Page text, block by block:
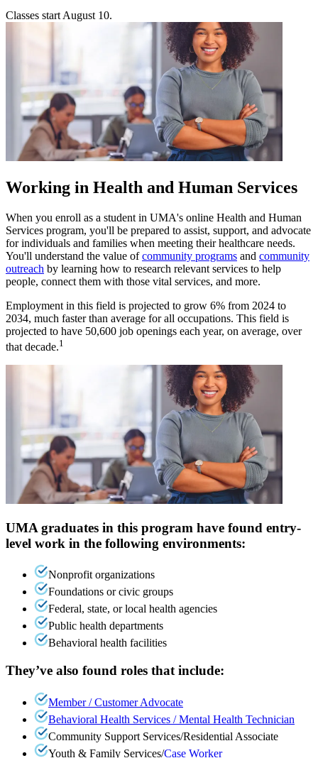
Classes start August 10.
Working in Health and Human Services
When you enroll as a student in UMA's online Health and Human
Services program, you'll be prepared to assist, support, and advocate
for individuals and families when meeting their healthcare needs.
You'll understand the value ofcommunity programs and community
outreach by learning how to research relevant services to help
people, connect them with those vital services, and more.
Employment in this field is projected to grow 6% from 2024 to
2034, much faster than average for all occupations. This field is
projected to have 50,600 job openings each year, on average, over
that decade.1
UMA graduates in this program have found entry-
level work in the following environments:
Nonprofit organizations
Foundations or civic groups
Federal, state, or local health agencies
Public health departments
Behavioral health facilities
They’ve also found roles that include:
Member / Customer Advocate
Behavioral Health Services / Mental Health Technician
Community Support Services/Residential Associate
Youth & Family Services/Case Worker